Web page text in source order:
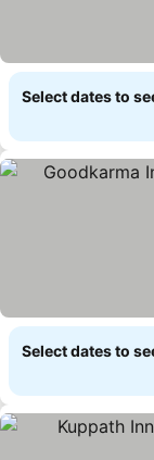
Select dates to
Select dates to